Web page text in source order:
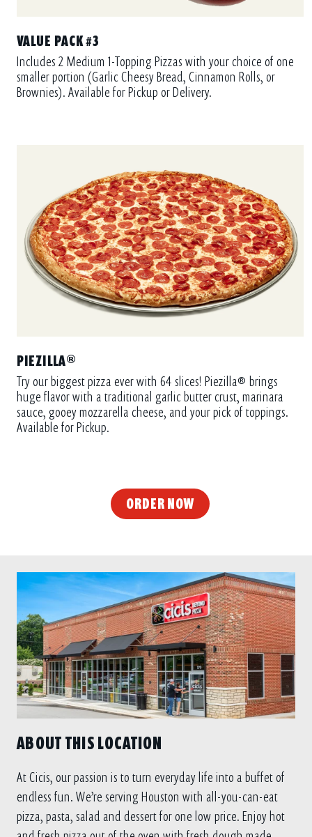
VALUE PACK #3
Includes 2 Medium 1-Topping Pizzas with your choice of one
smaller portion (Garlic Cheesy Bread, Cinnamon Rolls, or
Brownies). Available for Pickup or Delivery.
PIEZILLA®
Try our biggest pizza ever with 64 slices! Piezilla® brings
huge flavor with a traditional garlic butter crust, marinara
sauce, gooey mozzarella cheese, and your pick of toppings.
Available for Pickup.
ORDER NOW
ABOUT THIS LOCATION
At Cicis, our passion is to turn everyday life into a buffet of
endless fun. We’re serving Houston with all-you-can-eat
pizza, pasta, salad and dessert for one low price. Enjoy hot